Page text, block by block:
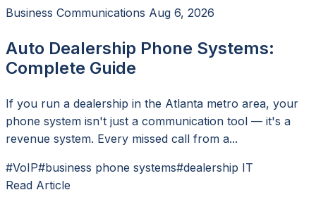
Business Communications Aug 6, 2026
Auto Dealership Phone Systems:
Complete Guide
If you run a dealership in the Atlanta metro area, your
phone system isn't just a communication tool — it's a
revenue system. Every missed call from a...
#VoIP#business phone systems#dealership IT
Read Article